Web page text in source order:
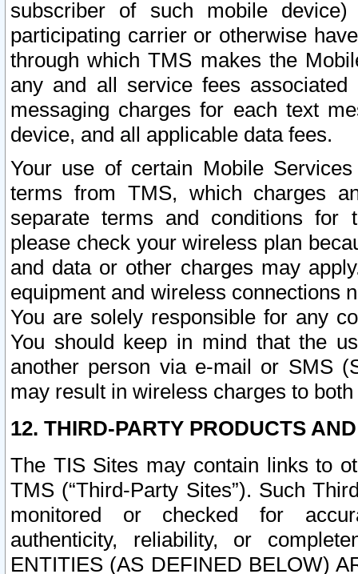
subscriber of such mobile
participating carrier or otherwise
through which TMS makes the
any and all service fees
messaging charges for each text
device, and all applicable data fees.
Your use of certain Mobile
terms from TMS, which charges
separate terms and conditions for
please check your wireless plan
and data or other charges may
equipment and wireless connections
You are solely responsible for any
You should keep in mind that the
another person via e-mail or SMS
may result in wireless charges to
12. THIRD-PARTY PRODUCTS
The TIS Sites may contain links to
TMS (“Third-Party Sites”). Such
monitored or checked for
authenticity, reliability, or
ENTITIES (AS DEFINED BELOW)